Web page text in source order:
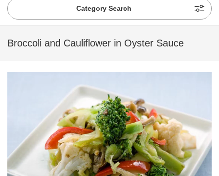
Category Search
Broccoli and Cauliflower in Oyster Sauce